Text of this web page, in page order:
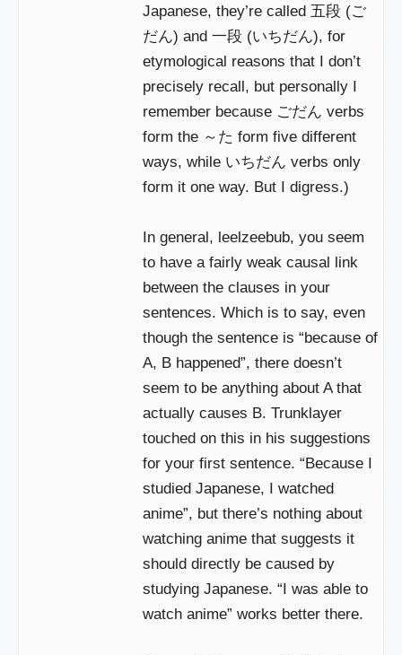
Japanese, they’re called 五段 (ご
だん) and 一段 (いちだん), for
etymological reasons that I don’t
precisely recall, but personally I
remember because ごだん verbs
form the ～た form five different
ways, while いちだん verbs only
form it one way. But I digress.)
In general, leelzeebub, you seem
to have a fairly weak causal link
between the clauses in your
sentences. Which is to say, even
though the sentence is “because of
A, B happened”, there doesn’t
seem to be anything about A that
actually causes B. Trunklayer
touched on this in his suggestions
for your first sentence. “Because I
studied Japanese, I watched
anime”, but there’s nothing about
watching anime that suggests it
should directly be caused by
studying Japanese. “I was able to
watch anime” works better there.